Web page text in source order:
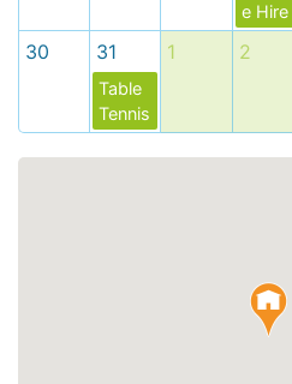
e Hire
30 31
Table
Tennis
1 2